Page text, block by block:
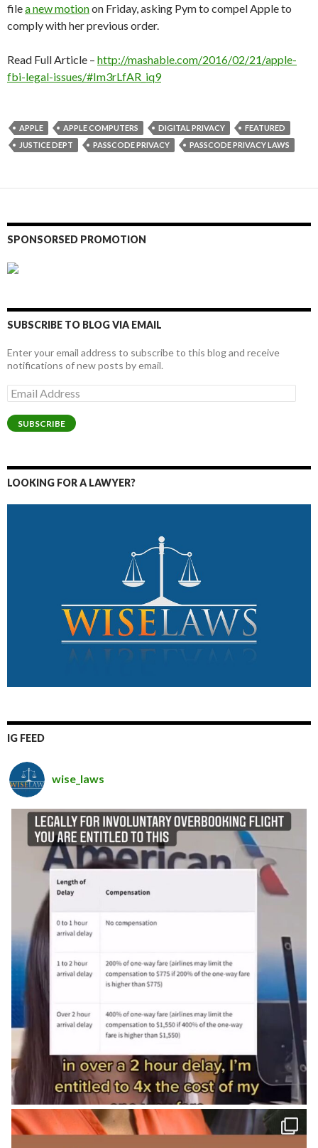
filea new motionon Friday, asking Pym to compel Apple to
comply with her previous order.
Read Full Article – http://mashable.com/2016/02/21/apple-
fbi-legal-issues/#Im3rLfAR_iq9
APPLE APPLE COMPUTERS DIGITAL PRIVACY
FEATURED
JUSTICE DEPT
PASSCODE PRIVACY PASSCODE PRIVACY LAWS
SPONSORSED PROMOTION
SUBSCRIBE TO BLOG VIA EMAIL
Enter your email address to subscribe to this blog and receive
notifications of new posts by email.
Email
Address
SUBSCRIBE
LOOKING FOR A LAWYER?
IG FEED
wise_laws